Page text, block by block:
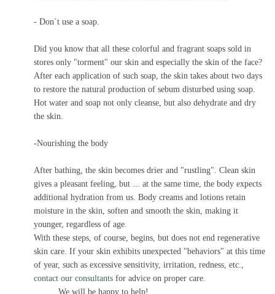
- Don`t use a soap.
Did you know that all these colorful and fragrant soaps sold in
stores only "torment" our skin and especially the skin of the face?
After each application of such soap, the skin takes about two days
to restore the natural production of sebum disturbed using soap.
Hot water and soap not only cleanse, but also dehydrate and dry
the skin.
-Nourishing the body
After bathing, the skin becomes drier and "rustling". Clean skin
gives a pleasant feeling, but ... at the same time, the body expects
additional hydration from us. Body creams and lotions retain
moisture in the skin, soften and smooth the skin, making it
younger, regardless of age.
With these steps, of course, begins, but does not end regenerative
skin care. If your skin exhibits unexpected "behaviors" at this time
of year, such as excessive sensitivity, irritation, redness, etc.,
contact our consultants for advice on proper care.
We will be happy to help!